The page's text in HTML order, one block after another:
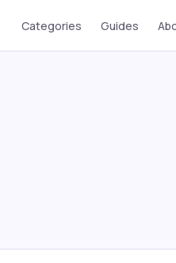
Categories Guides